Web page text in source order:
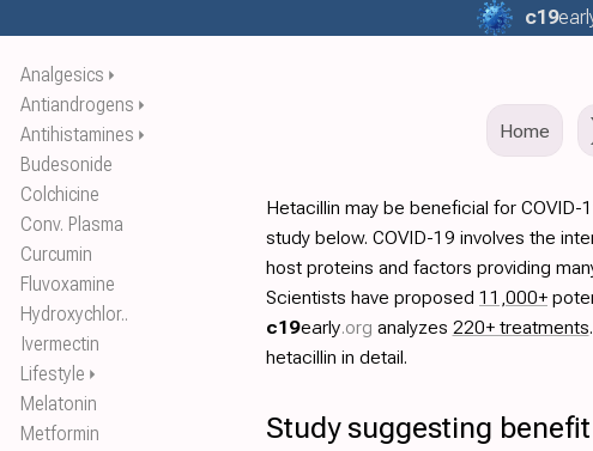
Analgesics ⏵
Antiandrogens ⏵
Antihistamines ⏵
Budesonide
Colchicine
Conv. Plasma
Curcumin
Fluvoxamine
Hydroxychlor..
Ivermectin
Lifestyle ⏵
Melatonin
Metformin
c19
Home
Hetacillin may be beneficial for
study below. COVID-19 involves the
host proteins and factors providing
Scientists have proposed 11,000+
c19early.org analyzes 220+ treatments
hetacillin in detail.
Study suggesting